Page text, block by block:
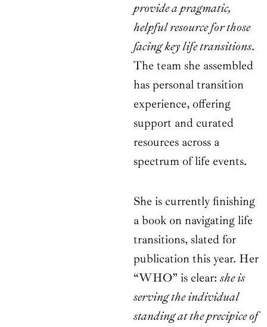
provide a pragmatic,
helpful resource for those
facing key life transitions.
The team she assembled
has personal transition
experience, offering
support and curated
resources across a
spectrum of life events.
She is currently finishing
a book on navigating life
transitions, slated for
publication this year. Her
“WHO” is clear: she is
serving the individual
standing at the precipice of